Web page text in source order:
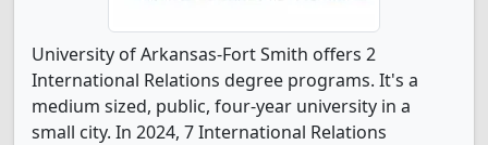
University of Arkansas-Fort Smith offers 2
International Relations degree programs. It's a
medium sized, public, four-year university in a
small city. In 2024, 7 International Relations